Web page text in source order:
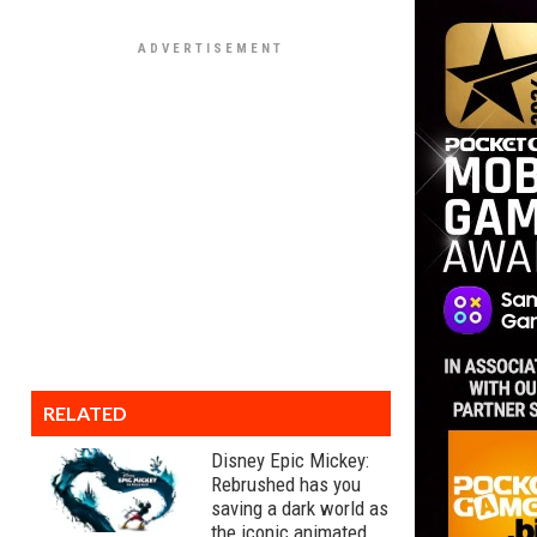
RELATED
Disney Epic Mickey:
Rebrushed has you
saving a dark world as
the iconic animated